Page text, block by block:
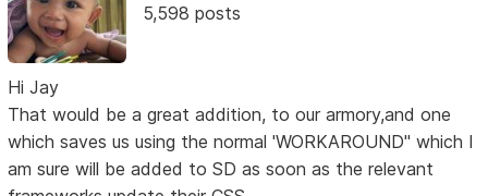
5,598 posts
Hi Jay
That would be a great addition, to our armory,and one
which saves us using the normal 'WORKAROUND" which I
am sure will be added to SD as soon as the relevant